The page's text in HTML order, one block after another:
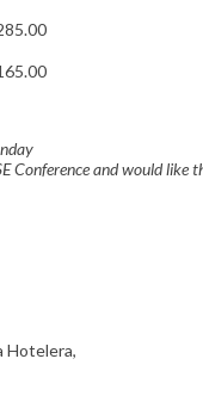
Conference and would
Hotelera,